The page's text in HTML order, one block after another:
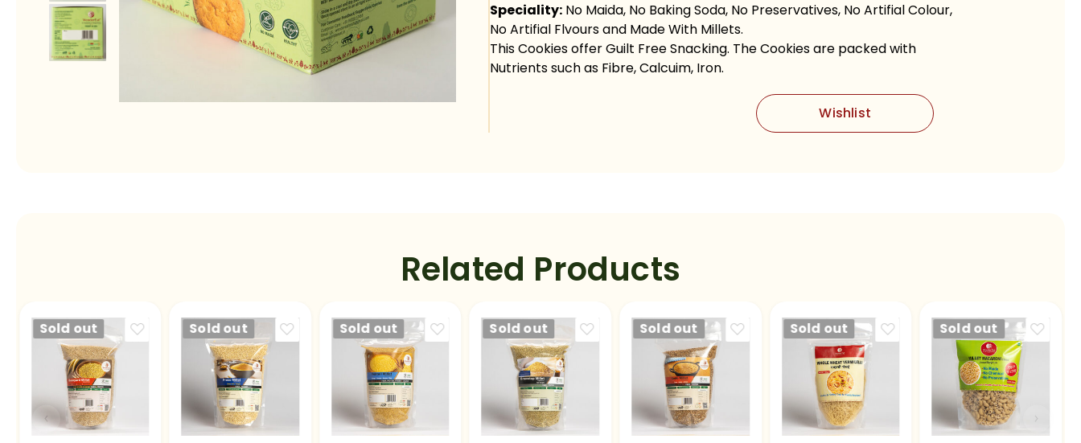
Speciality:No Maida, No Baking Soda, No Preservatives, No Artifial Colour,
No Artifial Flvours and Made With Millets.
This Cookies offer Guilt Free Snacking. The Cookies are packed with
Nutrients such as Fibre, Calcuim, Iron.
Wishlist
Related Products
Sold out Sold out Sold out Sold out Sold out Sold out Sold out